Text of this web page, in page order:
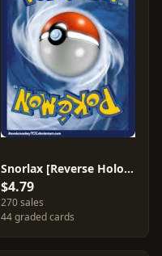
Snorlax [Reverse Holo] #141
$4.79
270 sales
44 graded cards